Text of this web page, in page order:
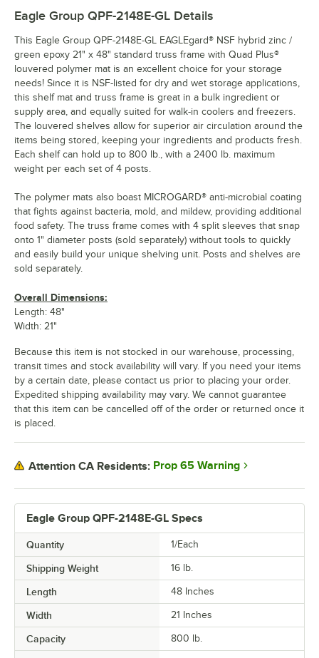
Eagle Group QPF-2148E-GL Specs
Quantity 1/Each
Shipping Weight 16 lb.
Length 48 Inches
Width 21 Inches
Capacity 800 lb.
Eagle Group QPF-2148E-GL Details
This Eagle Group QPF-2148E-GL EAGLEgard® NSF hybrid zinc /
green epoxy 21" x 48" standard truss frame with Quad Plus®
louvered polymer mat is an excellent choice for your storage
needs! Since it is NSF-listed for dry and wet storage applications,
this shelf mat and truss frame is great in a bulk ingredient or
supply area, and equally suited for walk-in coolers and freezers.
The louvered shelves allow for superior air circulation around the
items being stored, keeping your ingredients and products fresh.
Each shelf can hold up to 800 lb., with a 2400 lb. maximum
weight per each set of 4 posts.
The polymer mats also boast MICROGARD® anti-microbial coating
that fights against bacteria, mold, and mildew, providing additional
food safety. The truss frame comes with 4 split sleeves that snap
onto 1" diameter posts (sold separately) without tools to quickly
and easily build your unique shelving unit. Posts and shelves are
sold separately.
Overall Dimensions:
Length: 48"
Width: 21"
Because this item is not stocked in our warehouse, processing,
transit times and stock availability will vary. If you need your items
by a certain date, please contact us prior to placing your order.
Expedited shipping availability may vary. We cannot guarantee
that this item can be cancelled off of the order or returned once it
is placed.
Attention CA Residents: Prop 65 Warning